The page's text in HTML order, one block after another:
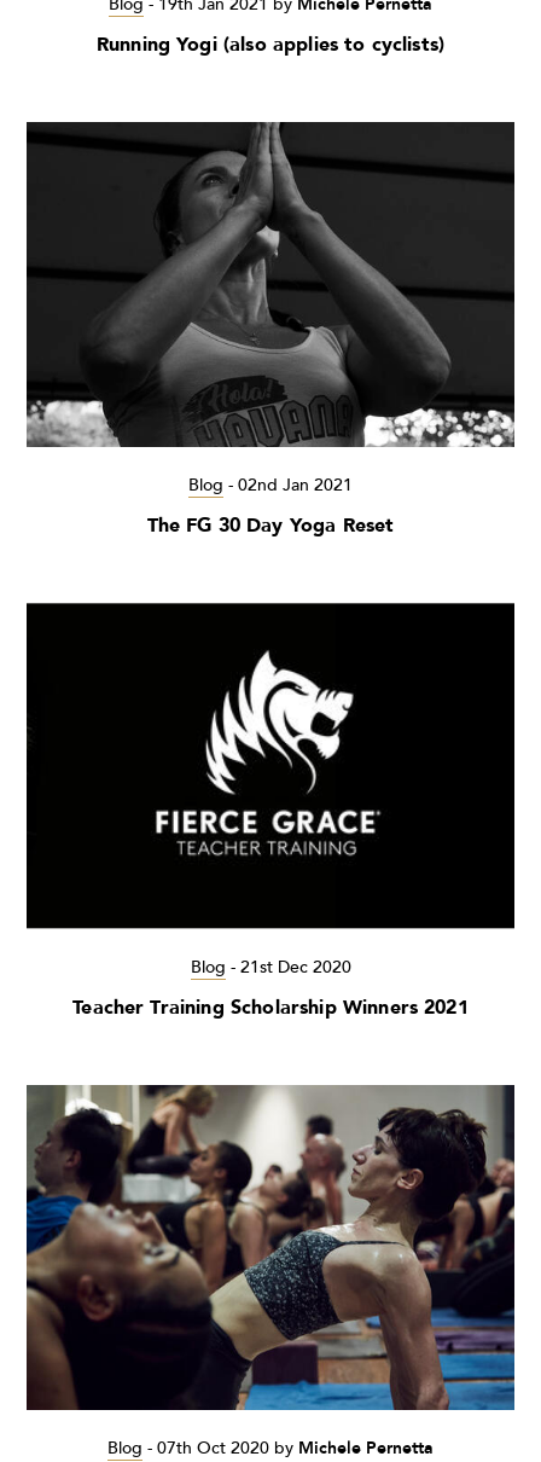
Running Yogi (also applies to cyclists)
Blog - 02nd Jan 2021
The FG 30 Day Yoga Reset
Blog - 21st Dec 2020
Teacher Training Scholarship Winners 2021
Blog - 07th Oct 2020 by Michele Pernetta